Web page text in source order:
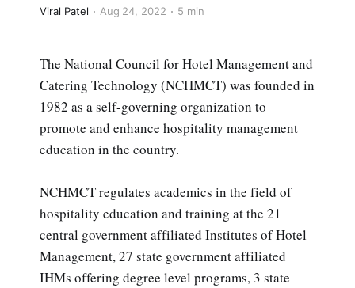
Viral Patel Aug 24, 2022 5 min
The National Council for Hotel Management and
Catering Technology (NCHMCT) was founded in
1982 as a self-governing organization to
promote and enhance hospitality management
education in the country.
NCHMCT regulates academics in the field of
hospitality education and training at the 21
central government affiliated Institutes of Hotel
Management, 27 state government affiliated
IHMs offering degree level programs, 3 state